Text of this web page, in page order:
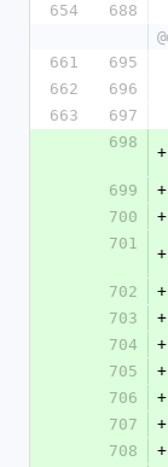
654
688
661
695
662
696
663
697
698
+
699
+
700
+
701
+
702
+
703
+
704
+
705
+
706
+
707
+
708
+